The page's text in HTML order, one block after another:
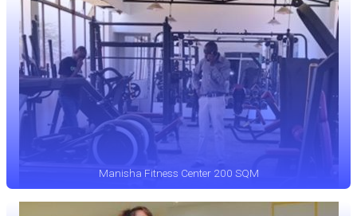
Manisha Fitness Center 200 SQM